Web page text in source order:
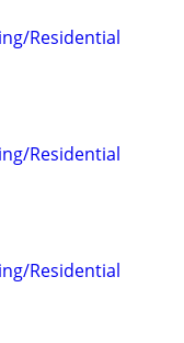
Residential
Residential
Residential